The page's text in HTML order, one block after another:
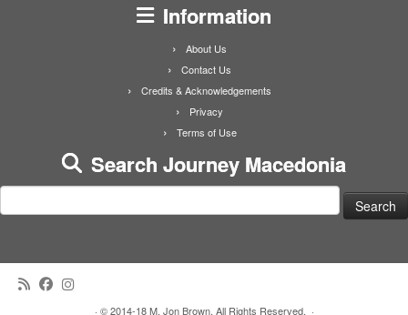
Information
About Us
Contact Us
Credits & Acknowledgements
Privacy
Terms of Use
Search Journey Macedonia
for:
· © 2014-18 M. Jon Brown. All Rights Reserved. ·